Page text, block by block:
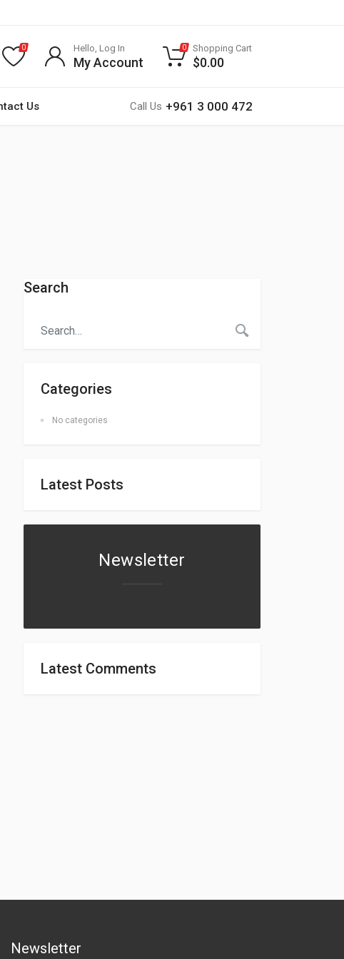
Us Call Us +961 3 000 472
0 Hello, Log In
My Account
0 Shopping Cart
$0.00
Search
Categories
No categories
Latest Posts
Newsletter
Latest Comments
Newsletter